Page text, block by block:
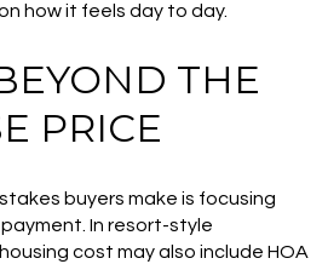
how it feels day to day.
THE
PRICE
buyers make is focusing
In resort-style
cost may also include HOA